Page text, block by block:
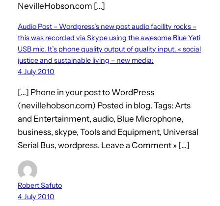
NevilleHobson.com […]
Audio Post – Wordpress’s new post audio facility rocks –
this was recorded via Skype using the awesome Blue Yeti
USB mic. It’s phone quality output of quality input. « social
justice and sustainable living – new media:
4 July 2010
[…] Phone in your post to WordPress
(nevillehobson.com) Posted in blog. Tags: Arts
and Entertainment, audio, Blue Microphone,
business, skype, Tools and Equipment, Universal
Serial Bus, wordpress. Leave a Comment » […]
Robert Safuto
4 July 2010